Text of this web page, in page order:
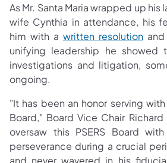
As Mr. Santa Maria wrapped up
wife Cynthia in attendance, his
him with a written resolution
unifying leadership he showed
investigations and litigation,
ongoing.
"It has been an honor serving with
Board," Board Vice Chair
oversaw this PSERS Board
perseverance during a crucial
and never wavered in his